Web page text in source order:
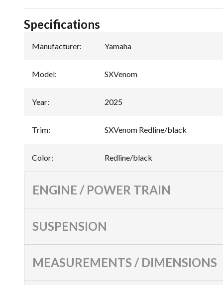
Specifications
Manufacturer: Yamaha
Model: SXVenom
Year: 2025
Trim: SXVenom Redline/black
Color: Redline/black
ENGINE / POWER TRAIN
SUSPENSION
MEASUREMENTS / DIMENSIONS